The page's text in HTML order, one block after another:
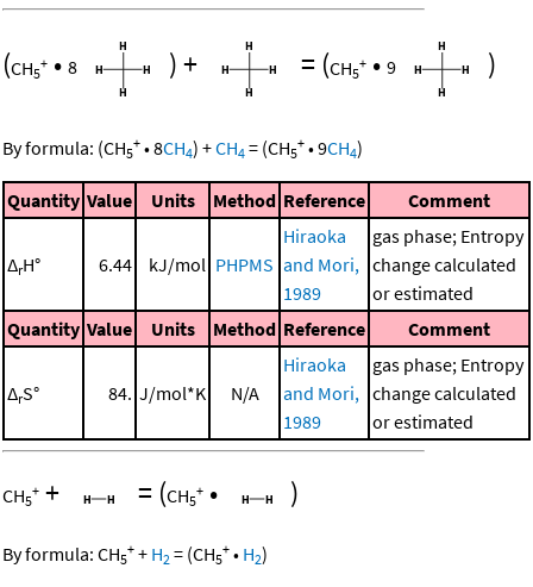
(CH5
+ • 8 )+ = (CH5
+ • 9 )
By formula: (CH5
+ •8CH4) +CH4 = (CH5
+ •9CH4)
Quantity Value Units Method Reference Comment
ΔrH° 6.44 kJ/mol PHPMS
Hiraoka
and Mori,
1989
gas phase; Entropy
change calculated
or estimated
Quantity Value Units Method Reference Comment
ΔrS° 84. J/mol*K N/A
Hiraoka
and Mori,
1989
gas phase; Entropy
change calculated
or estimated
CH5
+ + = (CH5
+ • )
By formula: CH5
+ + H2 = (CH5
+ • H2)